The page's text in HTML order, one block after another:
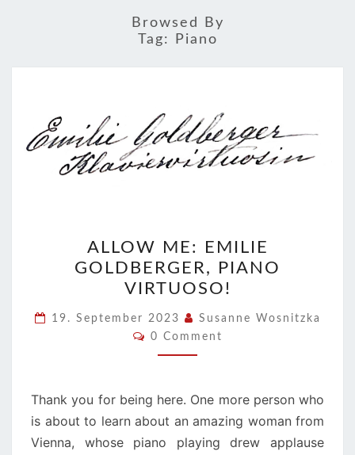
Browsed By
Tag:
Piano
ME:
EMILIE
GOLDBERGER,
PIANO
VIRTUOSO!
ALLOW ME: EMILIE
GOLDBERGER, PIANO
VIRTUOSO!
19. September 2023
Susanne Wosnitzka
Comments
0 Comment
Thank you for being here. One more person who
is about to learn about an amazing woman from
Vienna, whose piano playing drew applause